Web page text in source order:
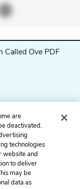
Next
Chapter 38
are
deactivated.
technologies
website and
to deliver
may be
data as